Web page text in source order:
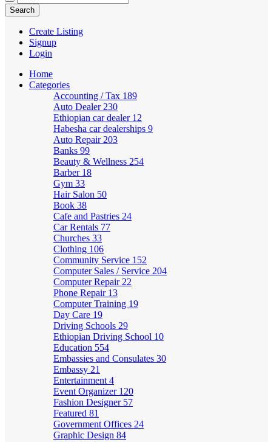
Create Listing
Signup
Login
Home
Categories
Accounting / Tax 189
Auto Dealer 230
Ethiopian car dealer 12
Habesha car dealerships 9
Auto Repair 203
Banks 99
Beauty & Wellness 254
Barber 18
Gym 33
Hair Salon 50
Book 38
Cafe and Pastries 24
Car Rentals 77
Churches 33
Clothing 106
Community Service 152
Computer Sales / Service 204
Computer Repair 22
Phone Repair 13
Computer Training 19
Day Care 19
Driving Schools 29
Ethiopian Driving School 10
Education 554
Embassies and Consulates 30
Embassy 21
Entertainment 4
Event Organizer 120
Fashion Designer 57
Featured 81
Government Offices 24
Graphic Design 84